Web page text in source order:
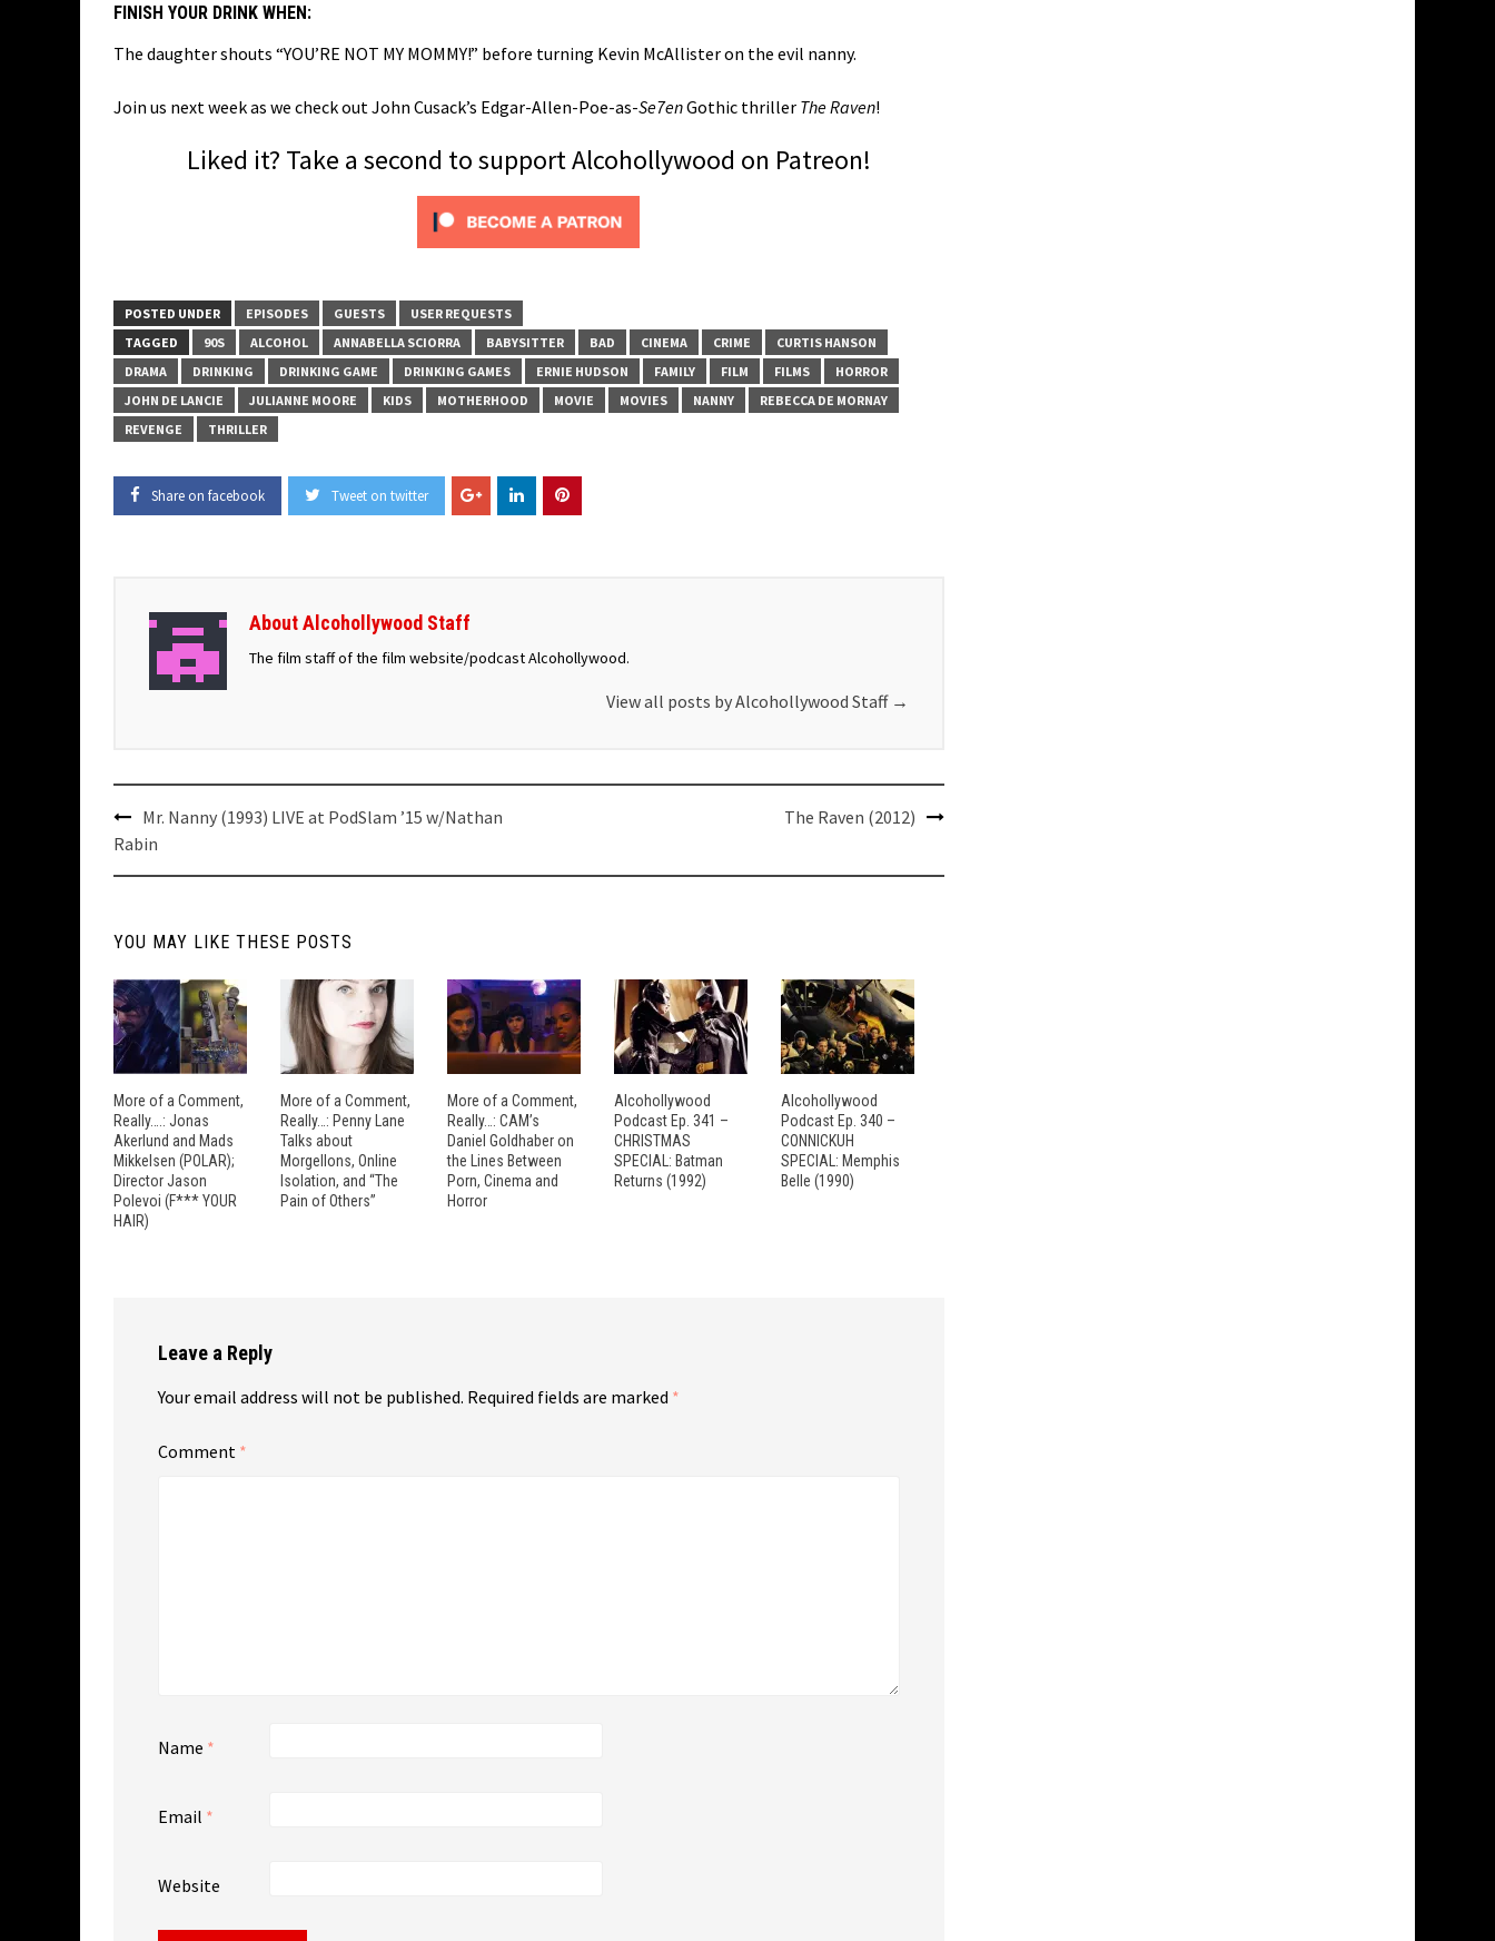
FINISH YOUR DRINK WHEN:
The daughter shouts “YOU’RE NOT MY MOMMY!” before turning Kevin McAllister on the evil nanny.
Join us next week as we check out John Cusack’s Edgar-Allen-Poe-as-Se7enGothic thriller The Raven!
Liked it? Take a second to support Alcohollywood on Patreon!
POSTED UNDER EPISODES GUESTS
USER REQUESTS
TAGGED
90S ALCOHOL ANNABELLA SCIORRA BABYSITTER BAD CINEMA CRIME
CURTIS HANSON
DRAMA
DRINKING DRINKING GAME DRINKING GAMES ERNIE HUDSON FAMILY FILM FILMS
HORROR
JOHN DE LANCIE
JULIANNE MOORE KIDS MOTHERHOOD MOVIE MOVIES NANNY
REBECCA DE MORNAY
REVENGE
THRILLER
Share on facebook Tweet on twitter
About Alcohollywood Staff
The film staff of the film website/podcast Alcohollywood.
View all posts by Alcohollywood Staff →
Post
navigation
Mr. Nanny (1993) LIVE at PodSlam ’15 w/Nathan
Rabin
The Raven (2012)
YOU MAY LIKE THESE POSTS
More of a Comment,
Really….: Jonas
Akerlund and Mads
Mikkelsen (POLAR);
Director Jason
Polevoi (F*** YOUR
HAIR)
More of a Comment,
Really…: Penny Lane
Talks about
Morgellons, Online
Isolation, and “The
Pain of Others”
More of a Comment,
Really…: CAM’s
Daniel Goldhaber on
the Lines Between
Porn, Cinema and
Horror
Alcohollywood
Podcast Ep. 341 –
CHRISTMAS
SPECIAL: Batman
Returns (1992)
Alcohollywood
Podcast Ep. 340 –
CONNICKUH
SPECIAL: Memphis
Belle (1990)
Leave a Reply
Your email address will not be published. Required fields are marked *
Comment *
Name *
Email *
Website